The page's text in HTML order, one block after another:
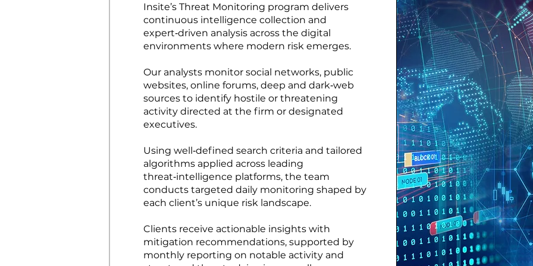
Insite’s Threat Monitoring program delivers
continuous intelligence collection and
expert‑driven analysis across the digital
environments where modern risk emerges.
Our analysts monitor social networks, public
websites, online forums, deep and dark‑web
sources to identify hostile or threatening
activity directed at the firm or designated
executives.
Using well‑defined search criteria and tailored
algorithms applied across leading
threat‑intelligence platforms, the team
conducts targeted daily monitoring shaped by
each client’s unique risk landscape.
Clients receive actionable insights with
mitigation recommendations, supported by
monthly reporting on notable activity and